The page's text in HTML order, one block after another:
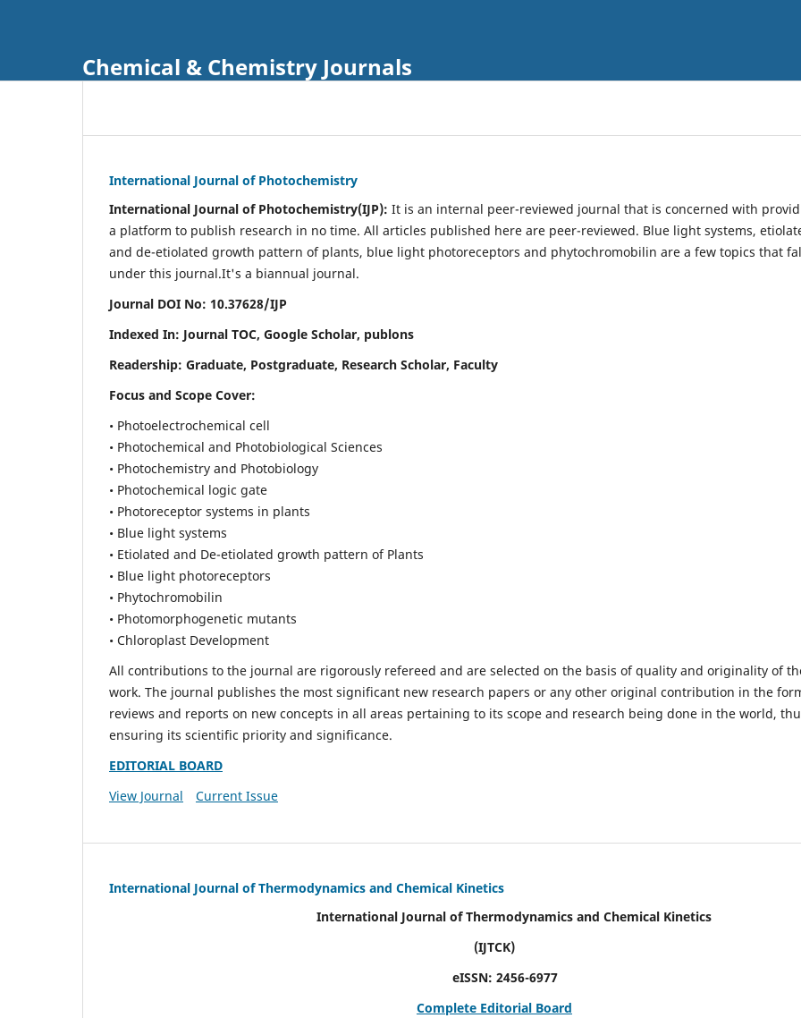
Chemical & Chemistry Journals
International Journal of Photochemistry
International Journal of Photochemistry(IJP): It is an internal peer-reviewed journal that is concerned with
a platform to publish research in no time. All articles published here are peer-reviewed. Blue light systems,
and de-etiolated growth pattern of plants, blue light photoreceptors and phytochromobilin are a few topics that
under this journal.It's a biannual journal.
Journal DOI No: 10.37628/IJP
Indexed In: Journal TOC, Google Scholar, publons
Readership: Graduate, Postgraduate, Research Scholar, Faculty
Focus and Scope Cover:
• Photoelectrochemical cell
• Photochemical and Photobiological Sciences
• Photochemistry and Photobiology
• Photochemical logic gate
• Photoreceptor systems in plants
• Blue light systems
• Etiolated and De-etiolated growth pattern of Plants
• Blue light photoreceptors
• Phytochromobilin
• Photomorphogenetic mutants
• Chloroplast Development
All contributions to the journal are rigorously refereed and are selected on the basis of quality and originality of
work. The journal publishes the most significant new research papers or any other original contribution in the
reviews and reports on new concepts in all areas pertaining to its scope and research being done in the world,
ensuring its scientific priority and significance.
EDITORIAL BOARD
View Journal
Current Issue
International Journal of Thermodynamics and Chemical Kinetics
International Journal of Thermodynamics and Chemical Kinetics
(IJTCK)
eISSN: 2456-6977
Complete Editorial Board